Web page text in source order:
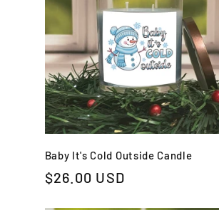
c
t
i
o
n
Baby It's Cold Outside Candle
Regular
$26.00 USD